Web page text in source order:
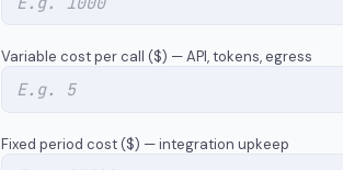
Variable cost per call ($) — API, tokens, egress
Fixed period cost ($) — integration upkeep